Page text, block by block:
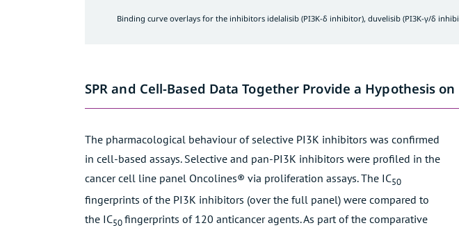
Binding curve overlays for the inhibitors idelalisib (PI3K-δ inhibitor), duvelisib (PI3K-γ/δ
SPR and Cell-Based Data Together Provide a Hypothesis
The pharmacological behaviour of selective PI3K inhibitors was confirmed
in cell-based assays. Selective and pan-PI3K inhibitors were profiled in the
cancer cell line panel Oncolines® via proliferation assays. The IC50
fingerprints of the PI3K inhibitors (over the full panel) were compared to
the IC50fingerprints of 120 anticancer agents. As part of the comparative